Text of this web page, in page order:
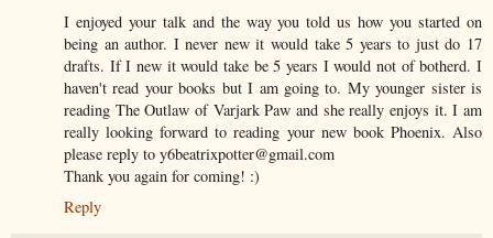
I enjoyed your talk and the way you told us how you started on
being an author. I never new it would take 5 years to just do 17
drafts. If I new it would take be 5 years I would not of botherd. I
haven't read your books but I am going to. My younger sister is
reading The Outlaw of Varjark Paw and she really enjoys it. I am
really looking forward to reading your new book Phoenix. Also
please reply to y6beatrixpotter@gmail.com
Thank you again for coming! :)
Reply